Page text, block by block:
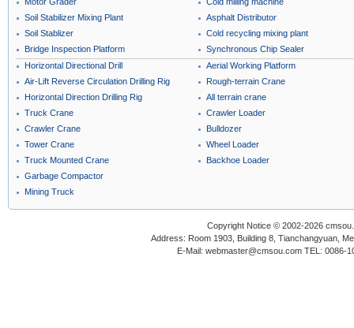
Soil Stabilizer Mixing Plant
Soil Stablizer
Bridge Inspection Platform
Asphalt Distributor
Cold recycling mixing plant
Synchronous Chip Sealer
Horizontal Directional Drill
Air-Lift Reverse Circulation Drilling Rig
Horizontal Direction Drilling Rig
Truck Crane
Crawler Crane
Tower Crane
Truck Mounted Crane
Aerial Working Platform
Rough-terrain Crane
All terrain crane
Crawler Loader
Bulldozer
Wheel Loader
Backhoe Loader
Garbage Compactor
Mining Truck
Copyright Notice © 2002-2026
Address: Room 1903, Building 8, Tianchangyuan,
E-Mail: webmaster@cmsou.com TEL: 0086-